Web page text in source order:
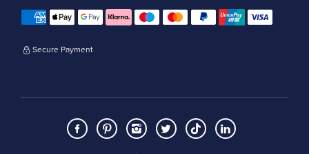
Secure Payment